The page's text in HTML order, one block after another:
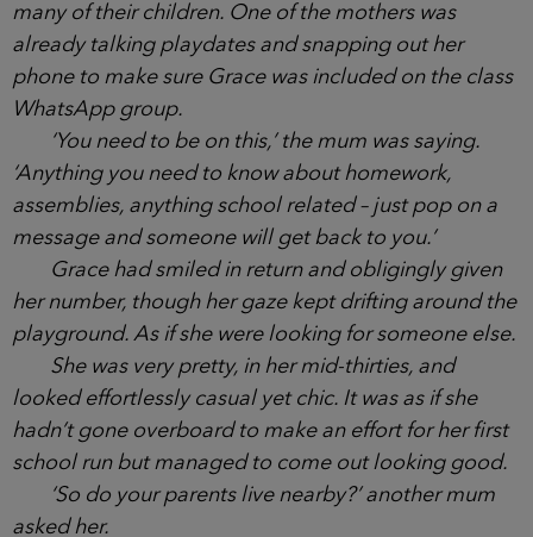
Grace had decided to stay behind in Sydney until
this summer.
Matilda was going to be in 4C, the same class
as many of their children. One of the mothers was
already talking playdates and snapping out her
phone to make sure Grace was included on the
class WhatsApp group.
‘You need to be on this,’ the mum was saying.
‘Anything you need to know about homework,
assemblies, anything school related – just pop on a
message and someone will get back to you.’
Grace had smiled in return and obligingly given
her number, though her gaze kept drifting around
the playground. As if she were looking for someone
else.
She was very pretty, in her mid-thirties, and
looked effortlessly casual yet chic. It was as if she